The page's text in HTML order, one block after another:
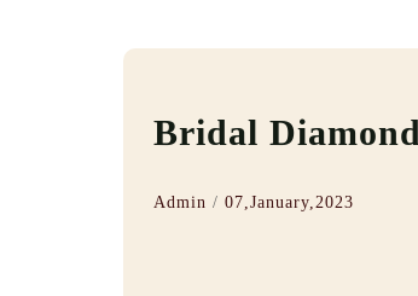
Bridal
Admin / 07,January,2023